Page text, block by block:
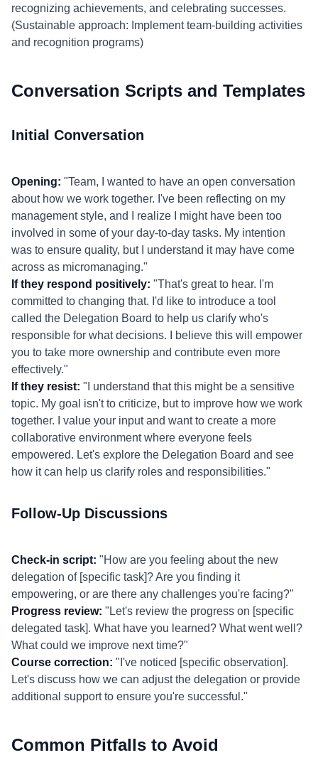
recognizing achievements, and celebrating successes.
(Sustainable approach: Implement team-building activities
and recognition programs)
Conversation Scripts and Templates
Initial Conversation
Opening: "Team, I wanted to have an open conversation
about how we work together. I've been reflecting on my
management style, and I realize I might have been too
involved in some of your day-to-day tasks. My intention
was to ensure quality, but I understand it may have come
across as micromanaging."
If they respond positively: "That's great to hear. I'm
committed to changing that. I'd like to introduce a tool
called the Delegation Board to help us clarify who's
responsible for what decisions. I believe this will empower
you to take more ownership and contribute even more
effectively."
If they resist: "I understand that this might be a sensitive
topic. My goal isn't to criticize, but to improve how we work
together. I value your input and want to create a more
collaborative environment where everyone feels
empowered. Let's explore the Delegation Board and see
how it can help us clarify roles and responsibilities."
Follow-Up Discussions
Check-in script: "How are you feeling about the new
delegation of [specific task]? Are you finding it
empowering, or are there any challenges you're facing?"
Progress review: "Let's review the progress on [specific
delegated task]. What have you learned? What went well?
What could we improve next time?"
Course correction: "I've noticed [specific observation].
Let's discuss how we can adjust the delegation or provide
additional support to ensure you're successful."
Common Pitfalls to Avoid